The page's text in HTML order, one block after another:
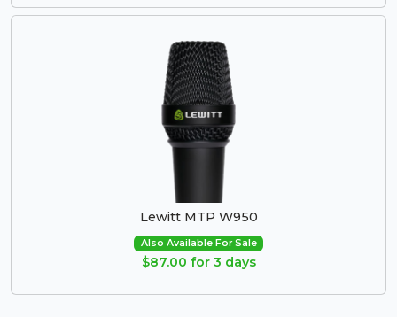
Lewitt MTP W950
Also Available For Sale
$87.00 for 3 days